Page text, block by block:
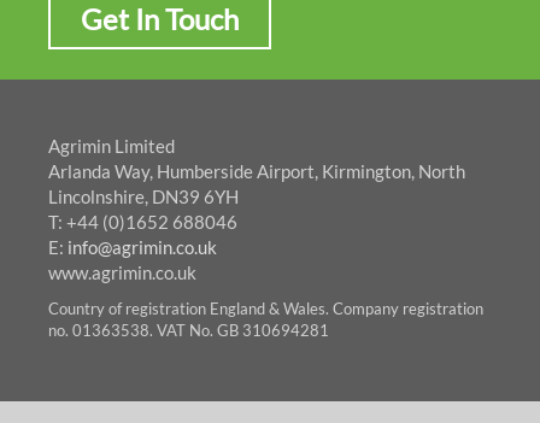
Get In Touch
Agrimin Limited
Arlanda Way, Humberside Airport, Kirmington, North
Lincolnshire, DN39 6YH
T: +44 (0)1652 688046
E: info@agrimin.co.uk
www.agrimin.co.uk
Country of registration England & Wales. Company registration
no. 01363538. VAT No. GB 310694281